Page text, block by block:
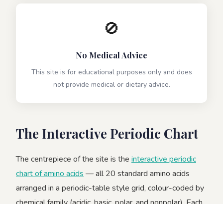
🚫
No Medical Advice
This site is for educational purposes only and does
not provide medical or dietary advice.
The Interactive Periodic Chart
The centrepiece of the site is the interactive periodic
chart of amino acids — all 20 standard amino acids
arranged in a periodic-table style grid, colour-coded by